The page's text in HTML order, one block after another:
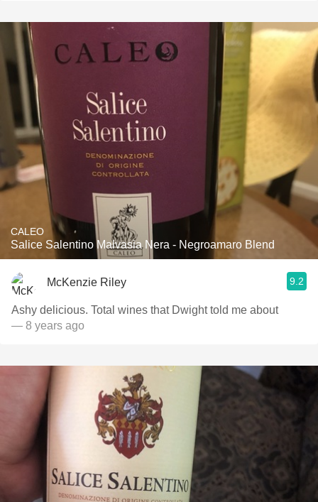
CALEO
Salice Salentino Malvasia Nera - Negroamaro Blend
McKenzie Riley 9.2
Ashy delicious. Total wines that Dwight told me about
— 8 years ago